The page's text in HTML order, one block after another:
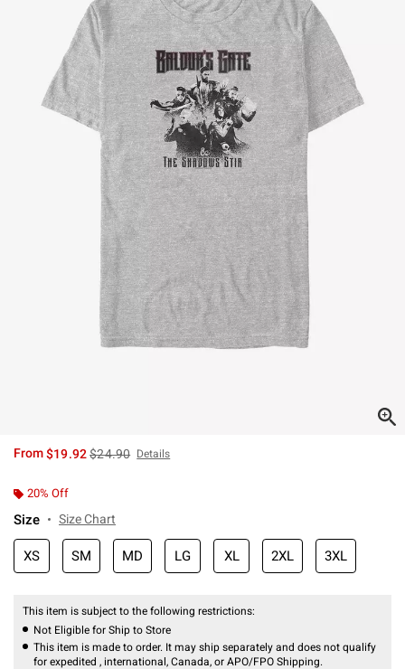
From$19.92is sales price, the original price is
$24.90 Details
20% Off
Size Size Chart
XS SM MD LG XL 2XL 3XL
This item is subject to the following restrictions:
Not Eligible for Ship to Store
This item is made to order. It may ship separately and does not qualify
for expedited , international, Canada, or APO/FPO Shipping.